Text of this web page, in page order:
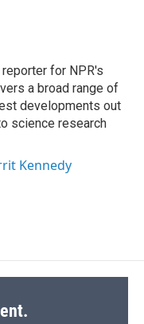
for NPR's
a broad range of
developments out
science research
Kennedy